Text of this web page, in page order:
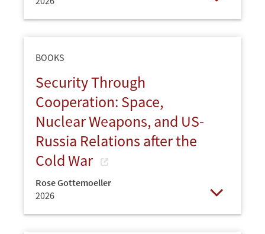
BOOKS
Security Through
Cooperation: Space,
Nuclear Weapons, and US-
Russia Relations after the
Cold War
Rose Gottemoeller
2026